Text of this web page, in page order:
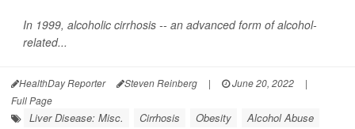
In 1999, alcoholic cirrhosis -- an advanced form of alcohol-
related...
HealthDay Reporter Steven Reinberg | June 20, 2022
|
Full Page
Liver Disease: Misc. Cirrhosis Obesity Alcohol Abuse